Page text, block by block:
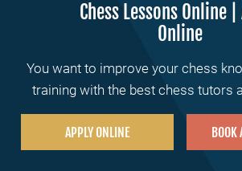
Chess Lessons Online
Online
You want to improve your chess
training with the best chess tutors
APPLY ONLINE BOOK